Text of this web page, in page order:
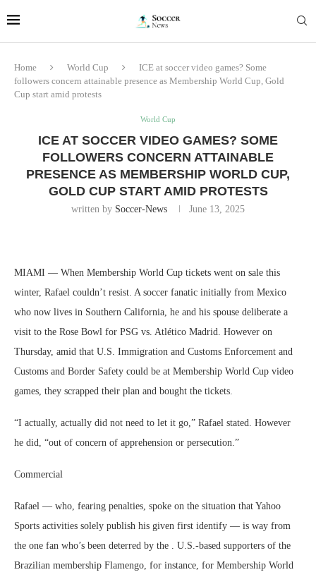
Home World Cup
ICE at soccer video games? Some
followers concern attainable presence as Membership World Cup, Gold
Cup start amid protests
World Cup
ICE AT SOCCER VIDEO GAMES? SOME
FOLLOWERS CONCERN ATTAINABLE
PRESENCE AS MEMBERSHIP WORLD CUP,
GOLD CUP START AMID PROTESTS
written by Soccer-News June 13, 2025
MIAMI — When Membership World Cup tickets went on sale this
winter, Rafael couldn’t resist. A soccer fanatic initially from Mexico
who now lives in Southern California, he and his spouse deliberate a
visit to the Rose Bowl for PSG vs. Atlético Madrid. However on
Thursday, amid that U.S. Immigration and Customs Enforcement and
Customs and Border Safety could be at Membership World Cup video
games, they scrapped their plan and bought the tickets.
“I actually, actually did not need to let it go,” Rafael stated. However
he did, “out of concern of apprehension or persecution.”
Commercial
Rafael — who, fearing penalties, spoke on the situation that Yahoo
Sports activities solely publish his given first identify — is way from
the one fan who’s been deterred by the . U.S.-based supporters of the
Brazilian membership Flamengo, for instance, for Membership World